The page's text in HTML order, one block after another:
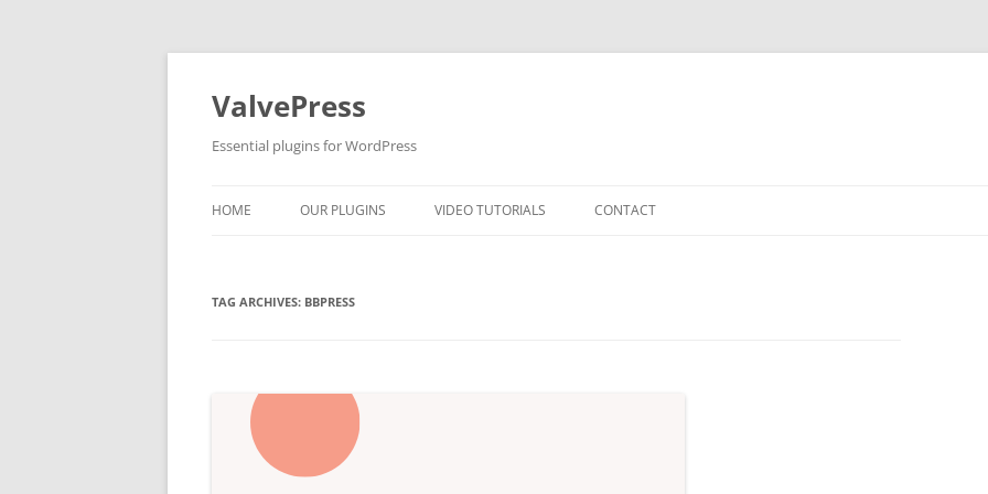
Skip
content
ValvePress
Essential plugins for WordPress
HOME OUR PLUGINS VIDEO TUTORIALS CONTACT
TAG ARCHIVES: BBPRESS